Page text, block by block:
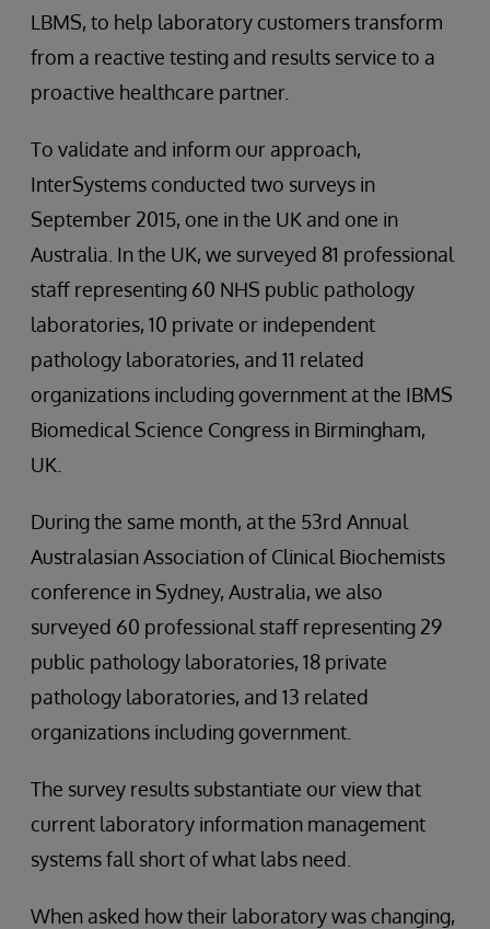
LBMS, to help laboratory customers transform
from a reactive testing and results service to a
proactive healthcare partner.
To validate and inform our approach,
InterSystems conducted two surveys in
September 2015, one in the UK and one in
Australia. In the UK, we surveyed 81 professional
staff representing 60 NHS public pathology
laboratories, 10 private or independent
pathology laboratories, and 11 related
organizations including government at the IBMS
Biomedical Science Congress in Birmingham,
UK.
During the same month, at the 53rd Annual
Australasian Association of Clinical Biochemists
conference in Sydney, Australia, we also
surveyed 60 professional staff representing 29
public pathology laboratories, 18 private
pathology laboratories, and 13 related
organizations including government.
The survey results substantiate our view that
current laboratory information management
systems fall short of what labs need.
When asked how their laboratory was changing,